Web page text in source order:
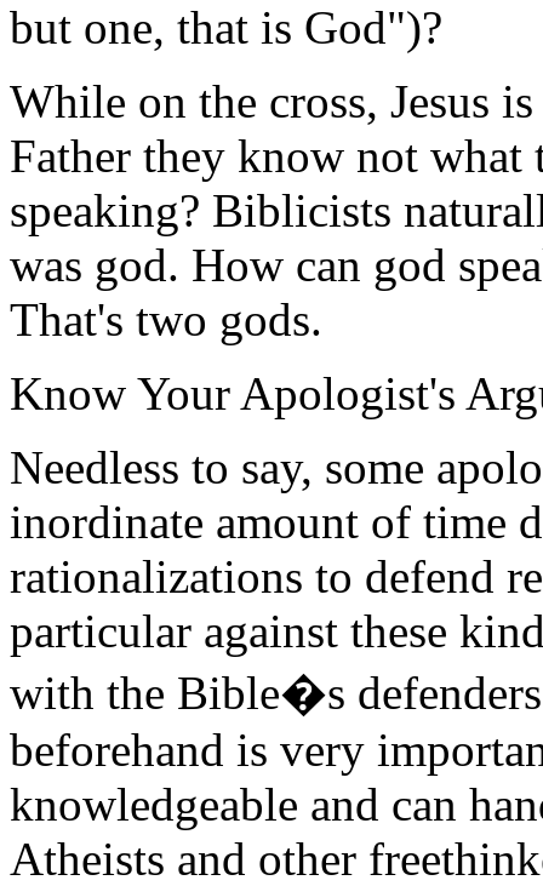
but one, that is God")?
While on the cross, Jesus
Father they know not what
speaking? Biblicists
was god. How can god
That's two gods.
Know Your Apologist's
Needless to say, some
inordinate amount of time
rationalizations to defend
particular against these
with the Bible�s
beforehand is very
knowledgeable and can
Atheists and other